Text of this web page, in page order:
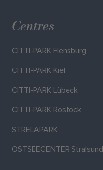
Centres
CITTI-PARK Flensburg
CITTI-PARK Kiel
CITTI-PARK Lübeck
CITTI-PARK Rostock
STRELAPARK
OSTSEECENTER Stralsund